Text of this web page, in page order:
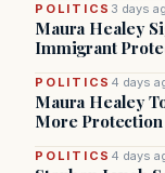
POLITICS 3 days
Maura Healey
Immigrant
POLITICS 4 days
Maura Healey
More
POLITICS 4 days